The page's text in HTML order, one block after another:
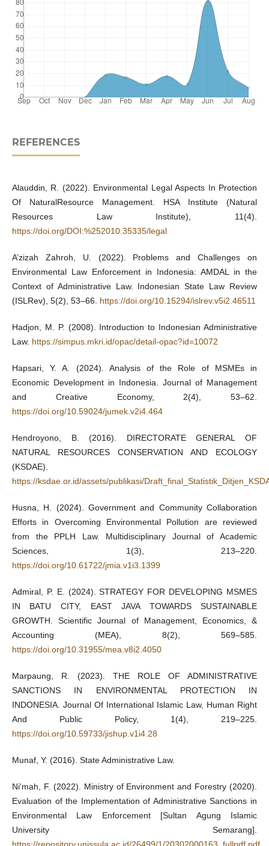
REFERENCES
Alauddin, R. (2022). Environmental Legal Aspects In Protection
Of NaturalResource Management. HSA Institute (Natural
Resources Law Institute), 11(4).
https://doi.org/DOI:%252010.35335/legal
A’zizah Zahroh, U. (2022). Problems and Challenges on
Environmental Law Enforcement in Indonesia: AMDAL in the
Context of Administrative Law. Indonesian State Law Review
(ISLRev), 5(2), 53–66. https://doi.org/10.15294/islrev.v5i2.46511
Hadjon, M. P. (2008). Introduction to Indonesian Administrative
Law. https://simpus.mkri.id/opac/detail-opac?id=10072
Hapsari, Y. A. (2024). Analysis of the Role of MSMEs in
Economic Development in Indonesia. Journal of Management
and Creative Economy, 2(4), 53–62.
https://doi.org/10.59024/jumek.v2i4.464
Hendroyono, B. (2016). DIRECTORATE GENERAL OF
NATURAL RESOURCES CONSERVATION AND ECOLOGY
(KSDAE).
https://ksdae.or.id/assets/publikasi/
Husna, H. (2024). Government and Community Collaboration
Efforts in Overcoming Environmental Pollution are reviewed
from the PPLH Law. Multidisciplinary Journal of Academic
Sciences, 1(3), 213–220.
https://doi.org/10.61722/jmia.v1i3.1399
Admiral, P. E. (2024). STRATEGY FOR DEVELOPING MSMES
IN BATU CITY, EAST JAVA TOWARDS SUSTAINABLE
GROWTH. Scientific Journal of Management, Economics, &
Accounting (MEA), 8(2), 569–585.
https://doi.org/10.31955/mea.v8i2.4050
Marpaung, R. (2023). THE ROLE OF ADMINISTRATIVE
SANCTIONS IN ENVIRONMENTAL PROTECTION IN
INDONESIA. Journal Of International Islamic Law, Human Right
And Public Policy, 1(4), 219–225.
https://doi.org/10.59733/jishup.v1i4.28
Munaf, Y. (2016). State Administrative Law.
Ni'mah, F. (2022). Ministry of Environment and Forestry (2020).
Evaluation of the Implementation of Administrative Sanctions in
Environmental Law Enforcement [Sultan Agung Islamic
University Semarang].